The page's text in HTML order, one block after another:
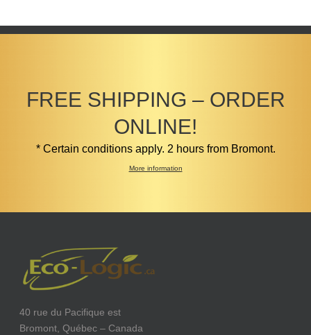
FREE SHIPPING – ORDER
ONLINE!
* Certain conditions apply. 2 hours from Bromont.
More information
40 rue du Pacifique est
Bromont, Québec – Canada